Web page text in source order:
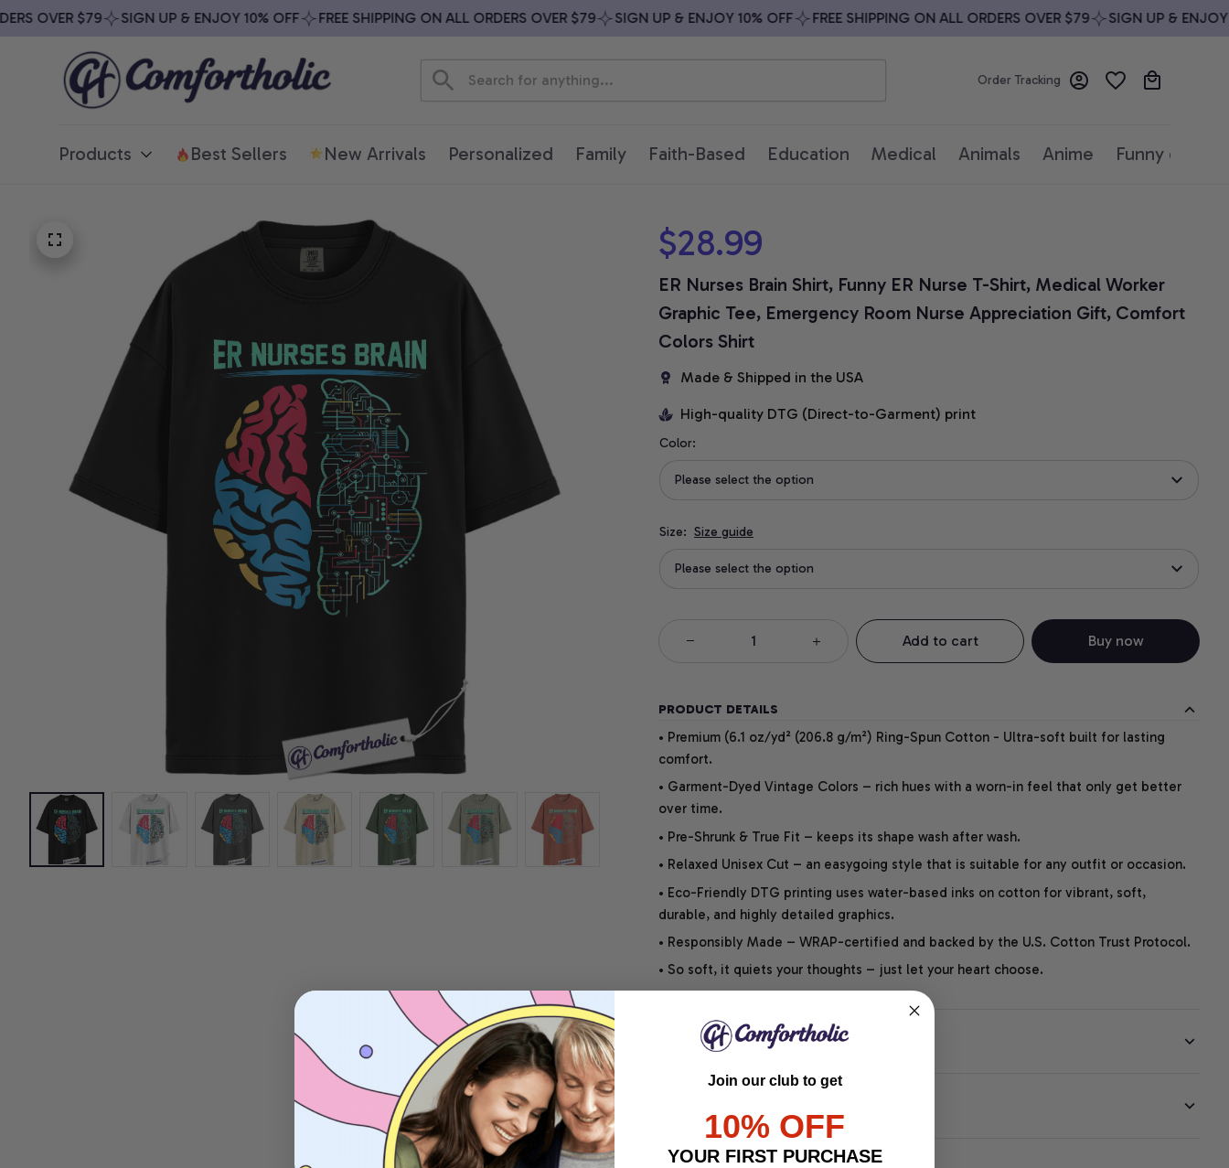
OVER $79 SIGN UP & ENJOY 10% OFF FREE SHIPPING ON ALL ORDERS OVER $79 SIGN UP & ENJOY 10% OFF FREE SHIPPING ON ALL ORDERS OVER $79 SIGN UP & ENJOY
Order Tracking
Products Best Sellers New Arrivals Personalized Family Faith-Based Education Medical Animals Anime Funny quotes
$28.99
ER Nurses Brain Shirt, Funny ER Nurse T-Shirt, Medical Worker
Graphic Tee, Emergency Room Nurse Appreciation Gift, Comfort
Colors Shirt
Made & Shipped in the USA
High-quality DTG (Direct-to-Garment) print
Color:
Please select the option
Size: Size guide
Please select the option
Add to cart Buy now
PRODUCT DETAILS
• Premium (6.1 oz/yd² (206.8 g/m²) Ring-Spun Cotton - Ultra-soft built for lasting
comfort.
• Garment-Dyed Vintage Colors – rich hues with a worn-in feel that only get better
over time.
• Pre-Shrunk & True Fit – keeps its shape wash after wash.
• Relaxed Unisex Cut – an easygoing style that is suitable for any outfit or occasion.
• Eco-Friendly DTG printing uses water-based inks on cotton for vibrant, soft,
durable, and highly detailed graphics.
• Responsibly Made – WRAP-certified and backed by the U.S. Cotton Trust Protocol.
• So soft, it quiets your thoughts – just let your heart choose.
SHIPPING INFO
Join our club to get
10% OFF
YOUR FIRST PURCHASE